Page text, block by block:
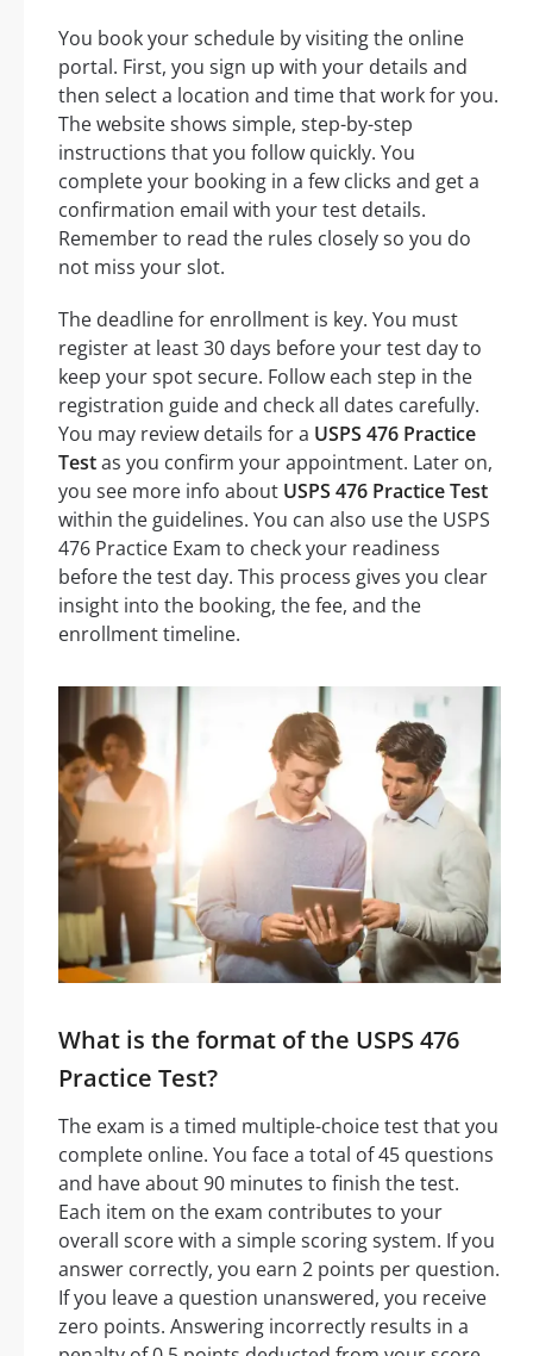
You book your schedule by visiting the online
portal. First, you sign up with your details and
then select a location and time that work for you.
The website shows simple, step-by-step
instructions that you follow quickly. You
complete your booking in a few clicks and get a
confirmation email with your test details.
Remember to read the rules closely so you do
not miss your slot.
The deadline for enrollment is key. You must
register at least 30 days before your test day to
keep your spot secure. Follow each step in the
registration guide and check all dates carefully.
You may review details for a USPS 476 Practice
Testas you confirm your appointment. Later on,
you see more info about USPS 476 Practice Test
within the guidelines. You can also use the USPS
476 Practice Exam to check your readiness
before the test day. This process gives you clear
insight into the booking, the fee, and the
enrollment timeline.
What is the format of the USPS 476
Practice Test?
The exam is a timed multiple-choice test that you
complete online. You face a total of 45 questions
and have about 90 minutes to finish the test.
Each item on the exam contributes to your
overall score with a simple scoring system. If you
answer correctly, you earn 2 points per question.
If you leave a question unanswered, you receive
zero points. Answering incorrectly results in a